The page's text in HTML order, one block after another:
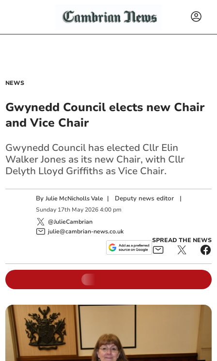
NEWS
Gwynedd Council elects new Chair
and Vice Chair
Gwynedd Council has elected Cllr Elin
Walker Jones as its new Chair, with Cllr
Delyth Lloyd Griffiths as Vice Chair.
ByJulie McNicholls Vale | Deputy news editor |
Sunday 17th May 2026 4:00 pm
@JulieCambrian
julie@cambrian-news.co.uk
SPREAD THE NEWS